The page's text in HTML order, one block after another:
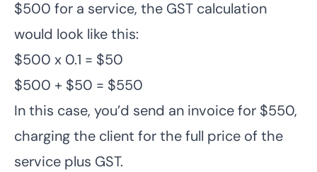
$500 for a service, the GST calculation
would look like this:
$500 x 0.1 = $50
$500 + $50 = $550
In this case, you’d send an invoice for $550,
charging the client for the full price of the
service plus GST.